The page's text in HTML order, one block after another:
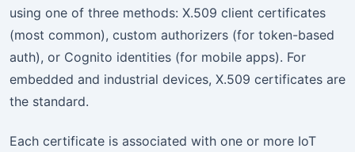
using one of three methods: X.509 client certificates
(most common), custom authorizers (for token-based
auth), or Cognito identities (for mobile apps). For
embedded and industrial devices, X.509 certificates are
the standard.
Each certificate is associated with one or more IoT